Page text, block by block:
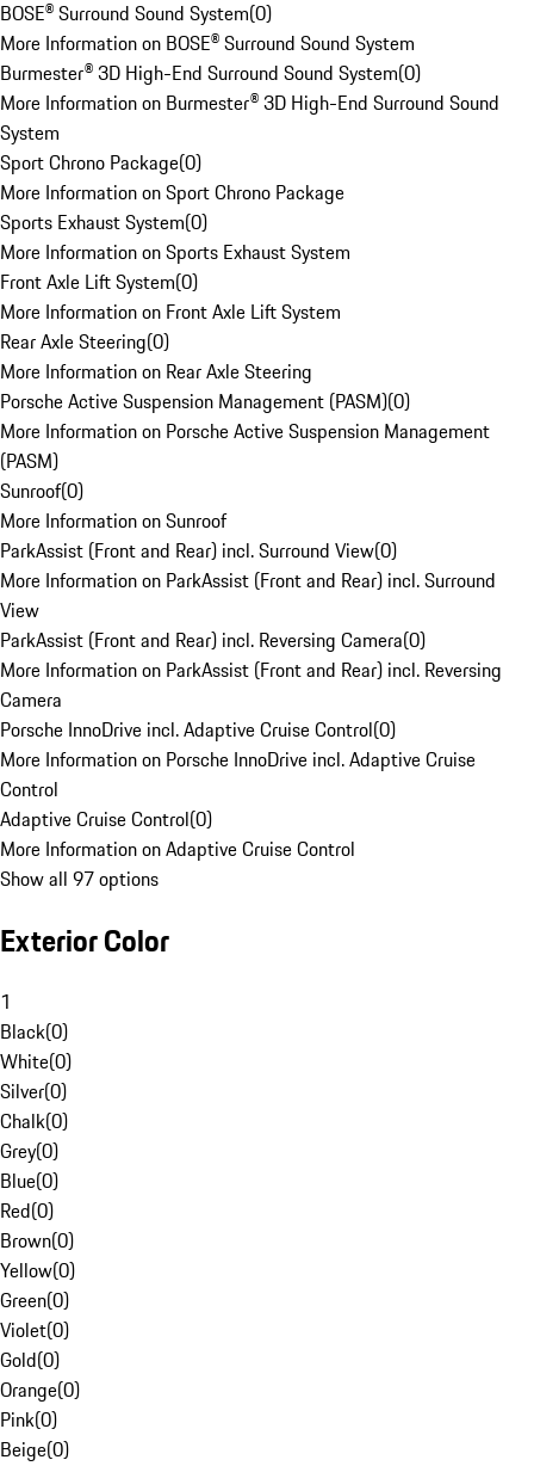
BOSE® Surround Sound System(0)
More Information on BOSE® Surround Sound System
Burmester® 3D High-End Surround Sound System(0)
More Information on Burmester® 3D High-End Surround Sound
System
Sport Chrono Package(0)
More Information on Sport Chrono Package
Sports Exhaust System(0)
More Information on Sports Exhaust System
Front Axle Lift System(0)
More Information on Front Axle Lift System
Rear Axle Steering(0)
More Information on Rear Axle Steering
Porsche Active Suspension Management (PASM)(0)
More Information on Porsche Active Suspension Management
(PASM)
Sunroof(0)
More Information on Sunroof
ParkAssist (Front and Rear) incl. Surround View(0)
More Information on ParkAssist (Front and Rear) incl. Surround
View
ParkAssist (Front and Rear) incl. Reversing Camera(0)
More Information on ParkAssist (Front and Rear) incl. Reversing
Camera
Porsche InnoDrive incl. Adaptive Cruise Control(0)
More Information on Porsche InnoDrive incl. Adaptive Cruise
Control
Adaptive Cruise Control(0)
More Information on Adaptive Cruise Control
Show all 97 options
Exterior Color
1
Black(0)
White(0)
Silver(0)
Chalk(0)
Grey(0)
Blue(0)
Red(0)
Brown(0)
Yellow(0)
Green(0)
Violet(0)
Gold(0)
Orange(0)
Pink(0)
Beige(0)